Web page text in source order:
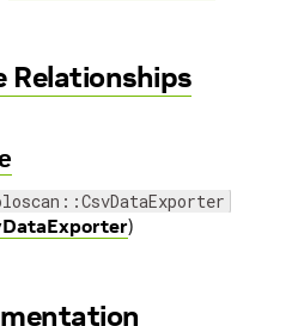
Relationships
)